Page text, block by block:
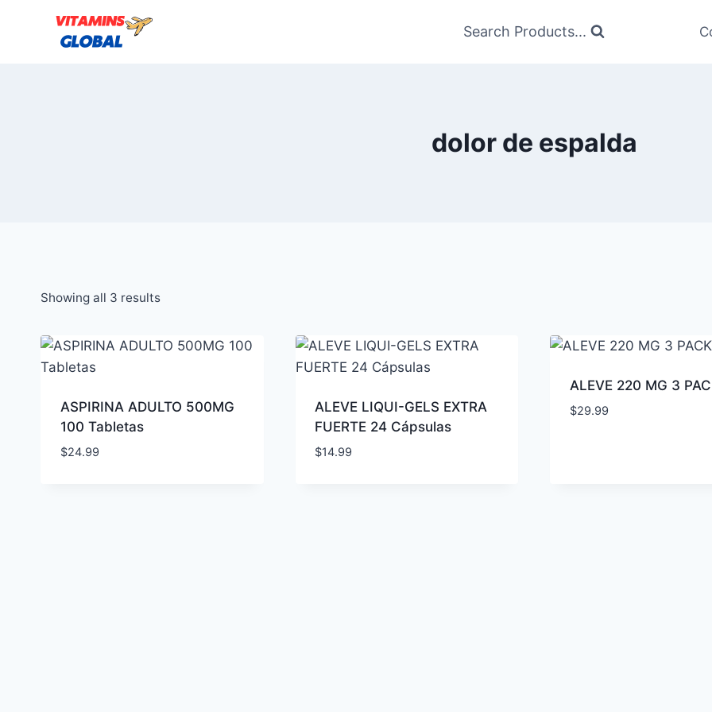
Search Products...
dolor de espalda
Showing all 3 resultsSorted
popularity
ASPIRINA ADULTO 500MG
100 Tabletas
$24.99
ALEVE LIQUI-GELS EXTRA
FUERTE 24 Cápsulas
$14.99
ALEVE 220 MG 3
$29.99